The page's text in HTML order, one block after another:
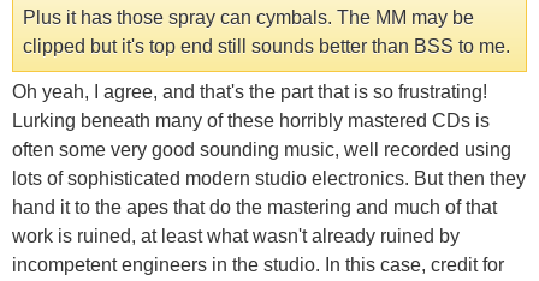
Plus it has those spray can cymbals. The MM may be
clipped but it's top end still sounds better than BSS to me.
Oh yeah, I agree, and that's the part that is so frustrating!
Lurking beneath many of these horribly mastered CDs is
often some very good sounding music, well recorded using
lots of sophisticated modern studio electronics. But then they
hand it to the apes that do the mastering and much of that
work is ruined, at least what wasn't already ruined by
incompetent engineers in the studio. In this case, credit for